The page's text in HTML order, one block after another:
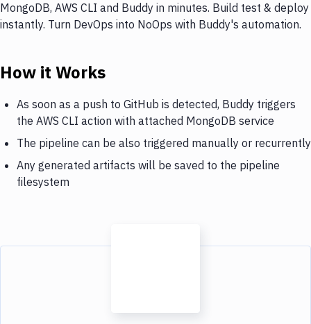
MongoDB, AWS CLI and Buddy in minutes. Build test & deploy
instantly. Turn DevOps into NoOps with Buddy's automation.
How it Works
As soon as a push to GitHub is detected, Buddy triggers
the AWS CLI action with attached MongoDB service
The pipeline can be also triggered manually or recurrently
Any generated artifacts will be saved to the pipeline
filesystem